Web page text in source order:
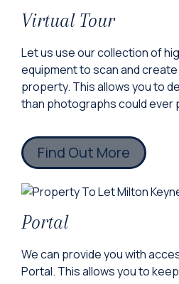
Virtual Tour
Let us use our collection of
equipment to scan and
property. This allows you to
than photographs could ever
Find Out More
Portal
We can provide you with
Portal. This allows you to